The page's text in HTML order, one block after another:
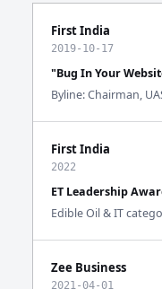
First India
2019-10-17
"Bug In Your
Byline: Chairman,
First India
2022
ET Leadership
Edible Oil & IT
Zee Business
2021-04-01